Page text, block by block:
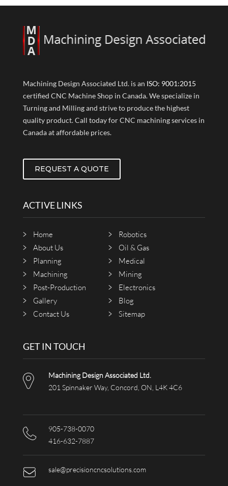
Machining Design Associated Ltd. is an ISO: 9001:2015
certified CNC Machine Shop in Canada. We specialize in
Turning and Milling and strive to produce the highest
quality product. Call today for CNC machining services in
Canada at affordable prices.
REQUEST A QUOTE
ACTIVE LINKS
Home
Robotics
About Us
Oil & Gas
Planning
Medical
Machining
Mining
Post-Production
Electronics
Gallery
Blog
Contact Us
Sitemap
GET IN TOUCH
Machining Design Associated Ltd.
201 Spinnaker Way, Concord, ON, L4K 4C6
905-738-0070
416-632-7887
sale@precisioncncsolutions.com